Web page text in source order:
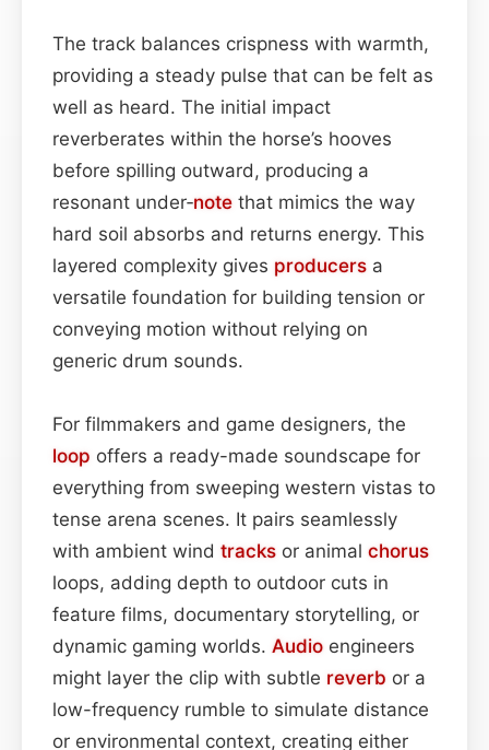
The track balances crispness with warmth,
providing a steady pulse that can be felt as
well as heard. The initial impact
reverberates within the horse’s hooves
before spilling outward, producing a
resonant under‑note that mimics the way
hard soil absorbs and returns energy. This
layered complexity gives producers a
versatile foundation for building tension or
conveying motion without relying on
generic drum sounds.
For filmmakers and game designers, the
loop offers a ready-made soundscape for
everything from sweeping western vistas to
tense arena scenes. It pairs seamlessly
with ambient wind tracks or animal chorus
loops, adding depth to outdoor cuts in
feature films, documentary storytelling, or
dynamic gaming worlds. Audio engineers
might layer the clip with subtle reverb or a
low-frequency rumble to simulate distance
or environmental context, creating either